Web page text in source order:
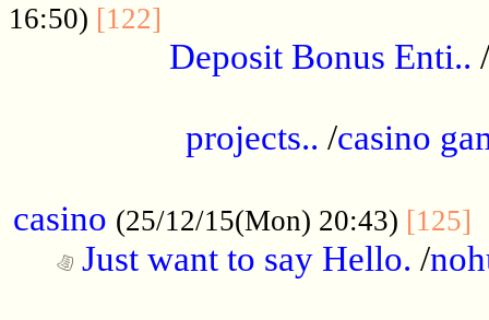
16:50) [122]
Deposit Bonus Enti.. /
projects.. /casino
casino (25/12/15(Mon) 20:43) [125]
Just want to say Hello. /